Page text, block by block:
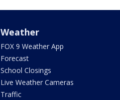
Weather
FOX 9 Weather App
Forecast
School Closings
Live Weather Cameras
Traffic